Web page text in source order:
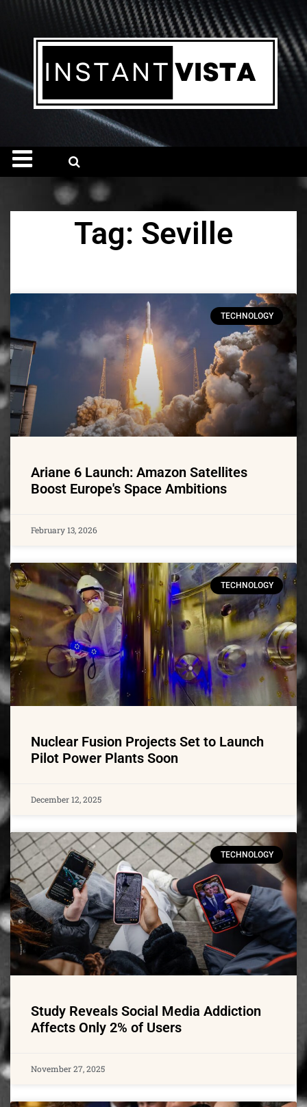
Tag: Seville
TECHNOLOGY
Ariane 6 Launch: Amazon Satellites
Boost Europe's Space Ambitions
February 13, 2026
TECHNOLOGY
Nuclear Fusion Projects Set to Launch
Pilot Power Plants Soon
December 12, 2025
TECHNOLOGY
Study Reveals Social Media Addiction
Affects Only 2% of Users
November 27, 2025